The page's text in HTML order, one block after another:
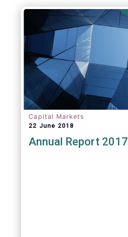
Capital Markets
22 June 2018
Annual Report 2017